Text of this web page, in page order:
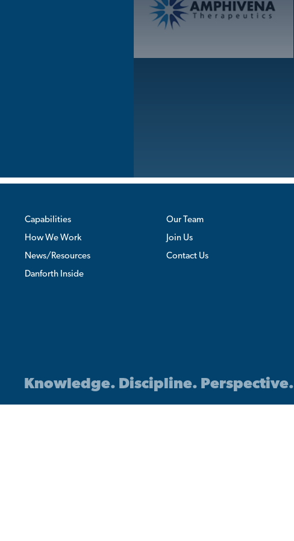
Capabilities
How We Work
News/Resources
Danforth Inside
Our Team
Join Us
Contact Us
Knowledge. Discipline. Perspective.